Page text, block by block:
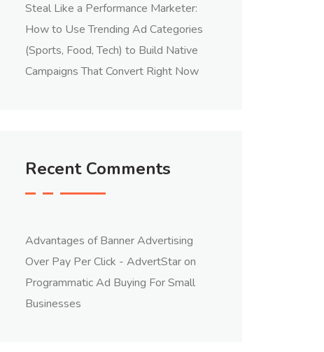
Steal Like a Performance Marketer:
How to Use Trending Ad Categories
(Sports, Food, Tech) to Build Native
Campaigns That Convert Right Now
Recent Comments
Advantages of Banner Advertising
Over Pay Per Click - AdvertStaron
Programmatic Ad Buying For Small
Businesses